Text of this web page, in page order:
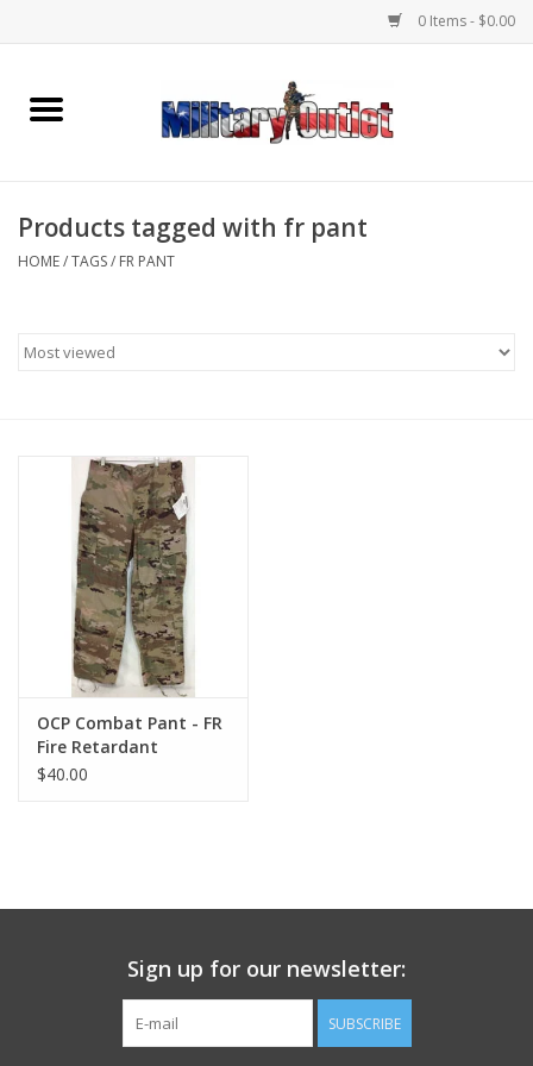
0 Items - $0.00
Home
Knives & Flashlights +
Footwear
Book an appointment
Book an appointment
ID Tags
Store Location
Products tagged with fr pant
HOME/TAGS/ FR PANT
OCP Combat Pant - FR
Fire Retardant
$40.00
Sign up for our newsletter:
SUBSCRIBE